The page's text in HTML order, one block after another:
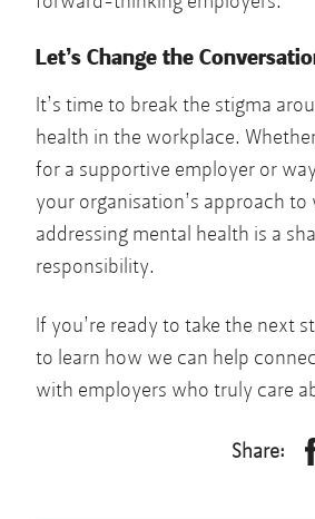
Let’s Change the
It’s time to break the stigma
health in the workplace.
for a supportive employer or
your organisation’s approach to
addressing mental health is a
responsibility.
If you’re ready to take the next
to learn how we can help
with employers who truly care
Share: